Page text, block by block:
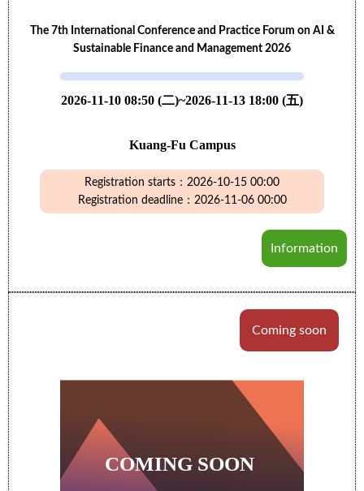
The 7th International Conference and Practice Forum on AI &
Sustainable Finance and Management 2026
2026-11-10 08:50 (二)~2026-11-13 18:00 (五)
Kuang-Fu Campus
Registration starts：2026-10-15 00:00
Registration deadline：2026-11-06 00:00
Information
Coming soon